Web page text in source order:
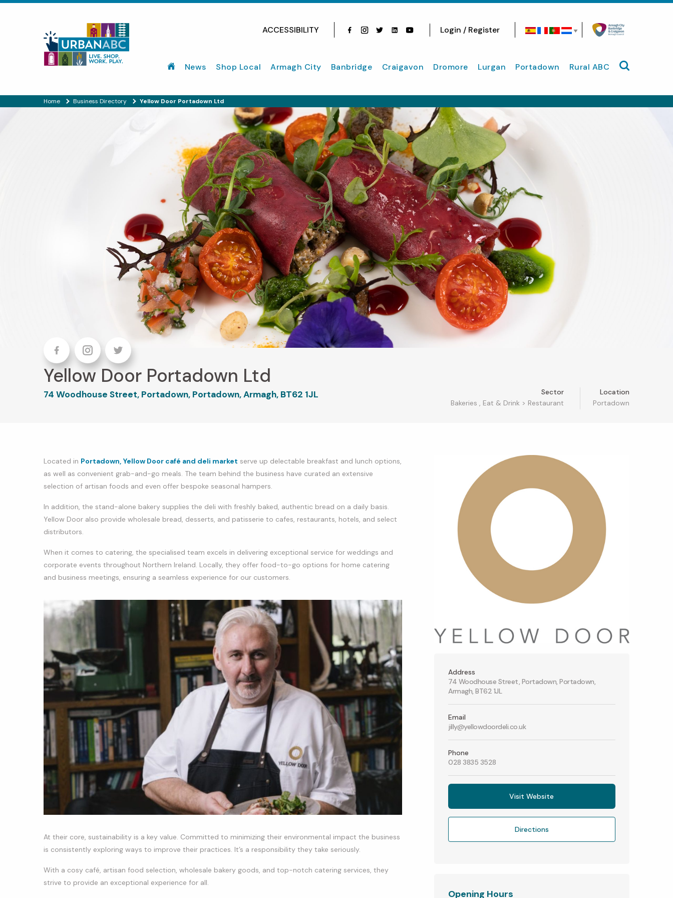
ACCESSIBILITY
Login / Register
News Shop Local Armagh City Banbridge Craigavon Dromore Lurgan Portadown Rural ABC Search site
Home Business Directory Yellow Door Portadown Ltd
FacebookInstagramTwitter
Yellow Door Portadown Ltd
74 Woodhouse Street, Portadown, Portadown, Armagh, BT62 1JL
Sector
Bakeries , Eat & Drink > Restaurant
Location
Portadown
Address
74 Woodhouse Street, Portadown, Portadown,
Armagh, BT62 1JL
Email
jilly@yellowdoordeli.co.uk
Phone
028 3835 3528
Visit Website
Directions
Opening Hours
Located in Portadown, Yellow Door café and deli market serve up delectable breakfast and lunch options,
as well as convenient grab-and-go meals. The team behind the business have curated an extensive
selection of artisan foods and even offer bespoke seasonal hampers.
In addition, the stand-alone bakery supplies the deli with freshly baked, authentic bread on a daily basis.
Yellow Door also provide wholesale bread, desserts, and patisserie to cafes, restaurants, hotels, and select
distributors.
When it comes to catering, the specialised team excels in delivering exceptional service for weddings and
corporate events throughout Northern Ireland. Locally, they offer food-to-go options for home catering
and business meetings, ensuring a seamless experience for our customers.
At their core, sustainability is a key value. Committed to minimizing their environmental impact the business
is consistently exploring ways to improve their practices. It’s a responsibility they take seriously.
With a cosy café, artisan food selection, wholesale bakery goods, and top-notch catering services, they
strive to provide an exceptional experience for all.